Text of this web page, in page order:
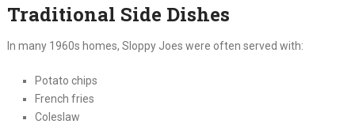
Traditional Side Dishes
In many 1960s homes, Sloppy Joes were often served with:
Potato chips
French fries
Coleslaw